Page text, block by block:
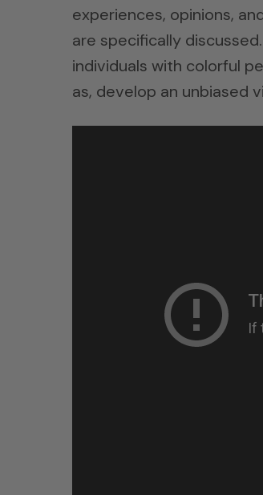
experiences, opinions,
are specifically
individuals with colorful
as, develop an unbiased